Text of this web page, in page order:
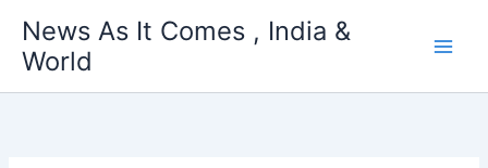
content
News As It Comes , India &
World